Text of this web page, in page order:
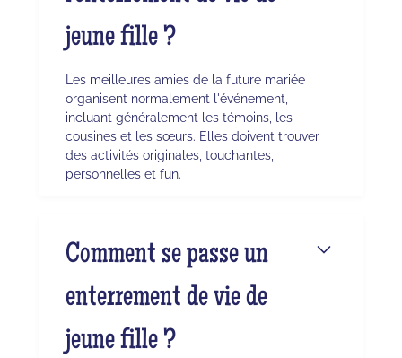
jeune fille ?
Les meilleures amies de la future mariée
organisent normalement l'événement,
incluant généralement les témoins, les
cousines et les sœurs. Elles doivent trouver
des activités originales, touchantes,
personnelles et fun.
Comment se passe un
enterrement de vie de
jeune fille ?